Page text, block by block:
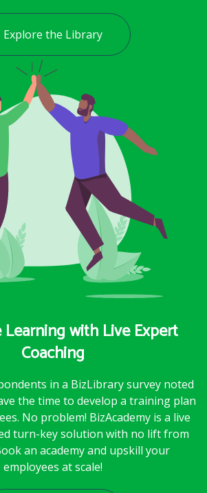
Explore the Library
with Live Expert
Coaching
in a BizLibrary survey noted
the time to develop a training plan
No problem! BizAcademy is a live
turn-key solution with no lift from
an academy and upskill your
employees at scale!